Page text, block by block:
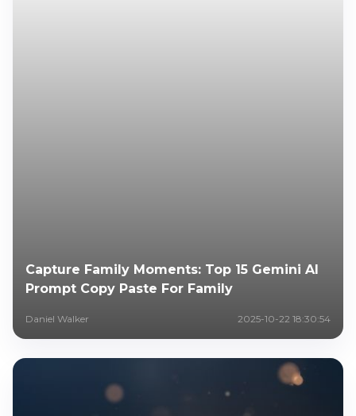
Capture Family Moments: Top 15 Gemini AI
Prompt Copy Paste For Family
Daniel Walker 2025-10-22 18:30:54